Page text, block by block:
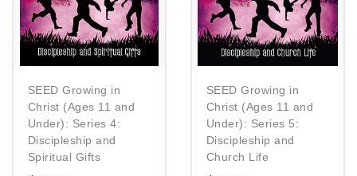
SEED Growing in
Christ (Ages 11 and
Under): Series 4:
Discipleship and
Spiritual Gifts
SEED Growing in
Christ (Ages 11 and
Under): Series 5:
Discipleship and
Church Life